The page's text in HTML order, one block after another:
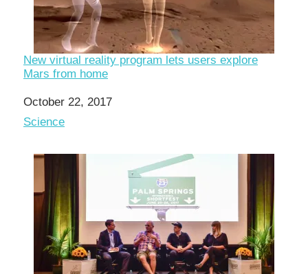
New virtual reality program lets users explore
Mars from home
Date
October 22, 2017
In relation to
Science